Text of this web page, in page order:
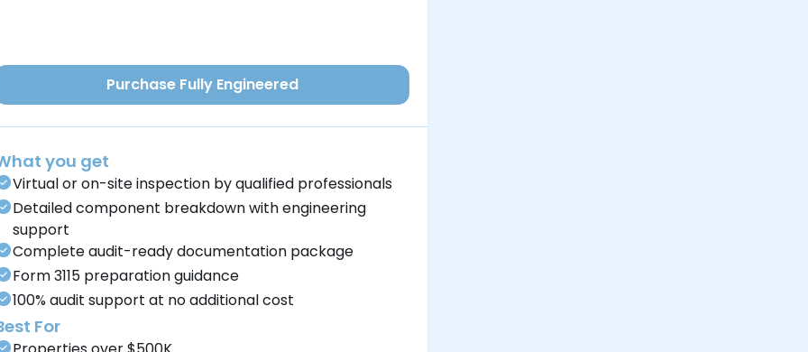
Purchase Fully Engineered
you get
Virtual or on-site inspection by qualified professionals
Detailed component breakdown with engineering
support
Complete audit-ready documentation package
Form 3115 preparation guidance
100% audit support at no additional cost
For